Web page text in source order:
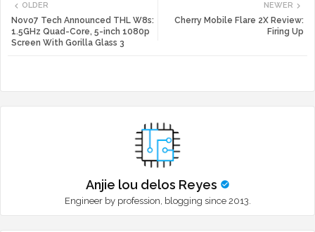
tte ats
NEWER
Cherry Mobile Flare 2X Review:
Firing Up
OLDER
Novo7 Tech Announced THL W8s:
1.5GHz Quad-Core, 5-inch 1080p
Screen With Gorilla Glass 3
Anjie lou delos Reyes
Engineer by profession, blogging since 2013.